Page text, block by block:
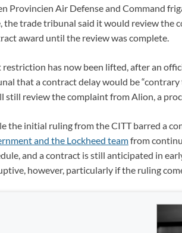
Provincien Air Defense and Command
the trade tribunal said it would review the
award until the review was complete.
restriction has now been lifted, after an
that a contract delay would be
still review the complaint from Alion, a
the initial ruling from the CITT barred a
and the Lockheed teamfrom
and a contract is still anticipated in
however, particularly if the ruling